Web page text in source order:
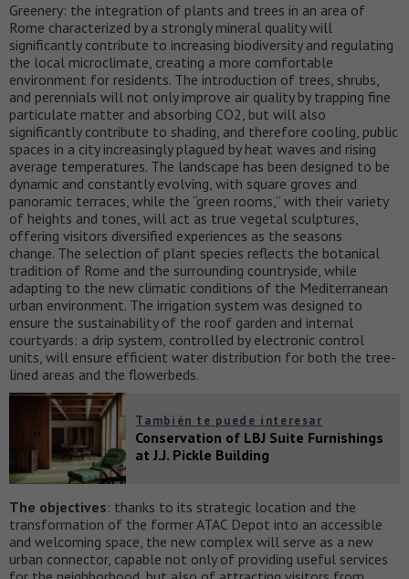
Greenery: the integration of plants and trees in an area of
Rome characterized by a strongly mineral quality will
significantly contribute to increasing biodiversity and regulating
the local microclimate, creating a more comfortable
environment for residents. The introduction of trees, shrubs,
and perennials will not only improve air quality by trapping fine
particulate matter and absorbing CO2, but will also
significantly contribute to shading, and therefore cooling, public
spaces in a city increasingly plagued by heat waves and rising
average temperatures. The landscape has been designed to be
dynamic and constantly evolving, with square groves and
panoramic terraces, while the “green rooms,” with their variety
of heights and tones, will act as true vegetal sculptures,
offering visitors diversified experiences as the seasons
change. The selection of plant species reflects the botanical
tradition of Rome and the surrounding countryside, while
adapting to the new climatic conditions of the Mediterranean
urban environment. The irrigation system was designed to
ensure the sustainability of the roof garden and internal
courtyards: a drip system, controlled by electronic control
units, will ensure efficient water distribution for both the tree-
lined areas and the flowerbeds.
También te puede interesar
Conservation of LBJ Suite Furnishings
at J.J. Pickle Building
The objectives: thanks to its strategic location and the
transformation of the former ATAC Depot into an accessible
and welcoming space, the new complex will serve as a new
urban connector, capable not only of providing useful services